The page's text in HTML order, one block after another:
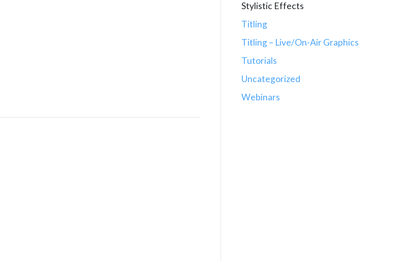
Stylistic Effects
Titling
Titling – Live/On-Air Graphics
Tutorials
Uncategorized
Webinars